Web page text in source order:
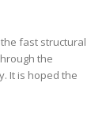
fast structural
the